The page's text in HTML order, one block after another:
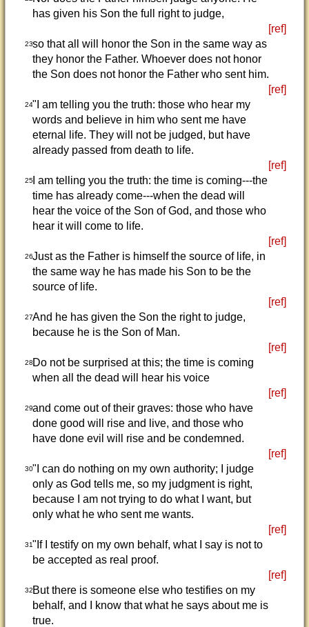
has given his Son the full right to judge,
[ref]
23so that all will honor the Son in the same way as
they honor the Father. Whoever does not honor
the Son does not honor the Father who sent him.
[ref]
24"I am telling you the truth: those who hear my
words and believe in him who sent me have
eternal life. They will not be judged, but have
already passed from death to life.
[ref]
25I am telling you the truth: the time is coming---the
time has already come---when the dead will
hear the voice of the Son of God, and those who
hear it will come to life.
[ref]
26Just as the Father is himself the source of life, in
the same way he has made his Son to be the
source of life.
[ref]
27And he has given the Son the right to judge,
because he is the Son of Man.
[ref]
28Do not be surprised at this; the time is coming
when all the dead will hear his voice
[ref]
29and come out of their graves: those who have
done good will rise and live, and those who
have done evil will rise and be condemned.
[ref]
30"I can do nothing on my own authority; I judge
only as God tells me, so my judgment is right,
because I am not trying to do what I want, but
only what he who sent me wants.
[ref]
31"If I testify on my own behalf, what I say is not to
be accepted as real proof.
[ref]
32But there is someone else who testifies on my
behalf, and I know that what he says about me is
true.